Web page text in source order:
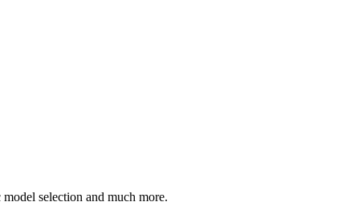
selection and much more.